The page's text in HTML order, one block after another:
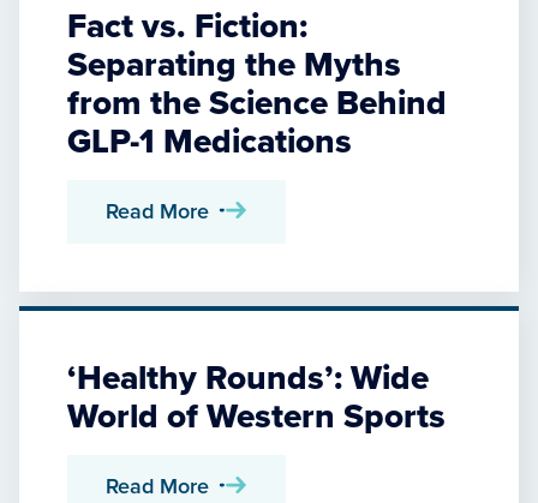
Fact vs. Fiction:
Separating the Myths
from the Science Behind
GLP-1 Medications
Read More
‘Healthy Rounds’: Wide
World of Western Sports
Read More